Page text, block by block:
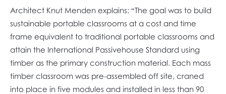
Architect Knut Menden explains: “The goal was to build
sustainable portable classrooms at a cost and time
frame equivalent to traditional portable classrooms and
attain the International Passivehouse Standard using
timber as the primary construction material. Each mass
timber classroom was pre-assembled off site, craned
into place in five modules and installed in less than 90